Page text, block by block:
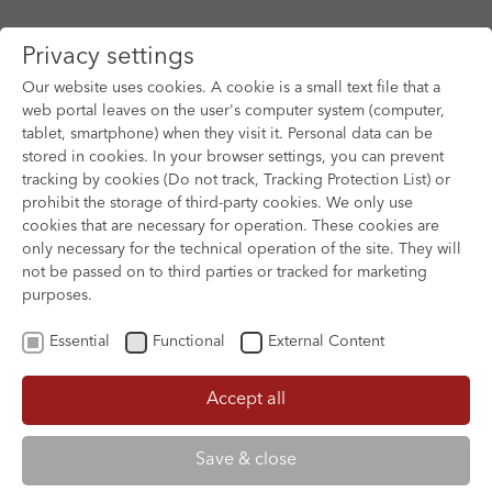
Skip to main content
Privacy settings
Our website uses cookies. A cookie is a small text file that a
web portal leaves on the user's computer system (computer,
tablet, smartphone) when they visit it. Personal data can be
stored in cookies. In your browser settings, you can prevent
tracking by cookies (Do not track, Tracking Protection List) or
prohibit the storage of third-party cookies. We only use
cookies that are necessary for operation. These cookies are
only necessary for the technical operation of the site. They will
not be passed on to third parties or tracked for marketing
purposes.
Essential Functional External Content
Accept all
Save & close